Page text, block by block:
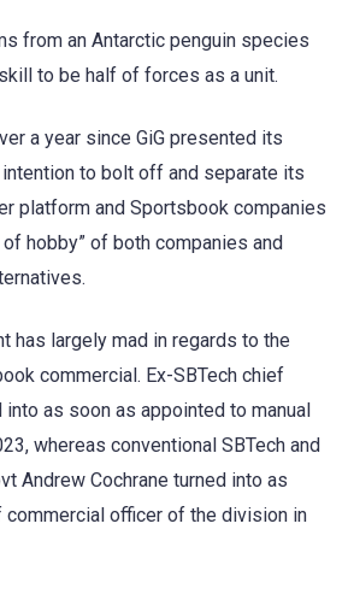
from an Antarctic penguin species
to be half of forces as a unit.
a year since GiG presented its
to bolt off and separate its
platform and Sportsbook companies
hobby” of both companies and
has largely mad in regards to the
commercial. Ex-SBTech chief
into as soon as appointed to manual
whereas conventional SBTech and
Andrew Cochrane turned into as
commercial officer of the division in